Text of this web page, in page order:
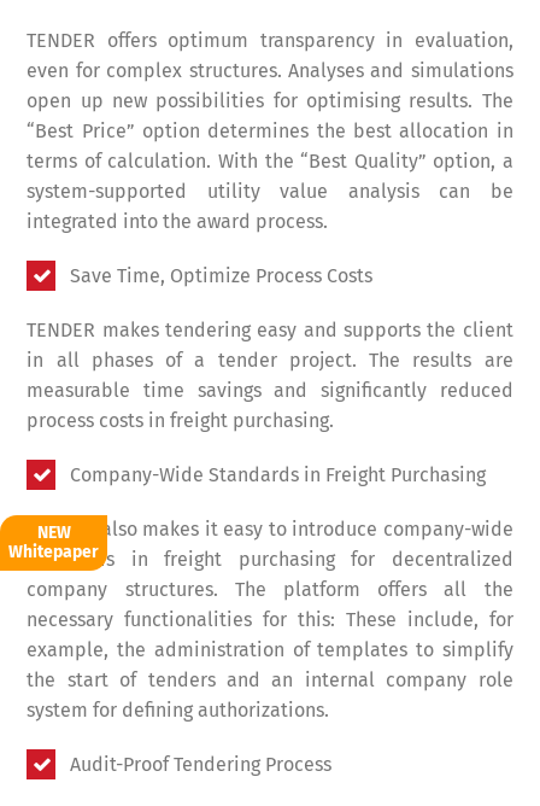
NEW
Whitepaper
TENDER offers optimum transparency in evaluation,
even for complex structures. Analyses and simulations
open up new possibilities for optimising results. The
“Best Price” option determines the best allocation in
terms of calculation. With the “Best Quality” option, a
system-supported utility value analysis can be
integrated into the award process.
Save Time, Optimize Process Costs
TENDER makes tendering easy and supports the client
in all phases of a tender project. The results are
measurable time savings and significantly reduced
process costs in freight purchasing.
Company-Wide Standards in Freight Purchasing
TENDER also makes it easy to introduce company-wide
standards in freight purchasing for decentralized
company structures. The platform offers all the
necessary functionalities for this: These include, for
example, the administration of templates to simplify
the start of tenders and an internal company role
system for defining authorizations.
Audit-Proof Tendering Process